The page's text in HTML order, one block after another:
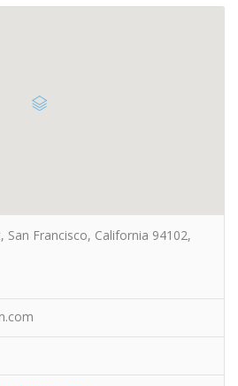
San Francisco, California 94102,